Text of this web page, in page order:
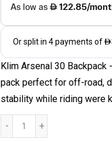
Klim Arsenal 30 Backpack
pack perfect for off-road,
stability while riding were